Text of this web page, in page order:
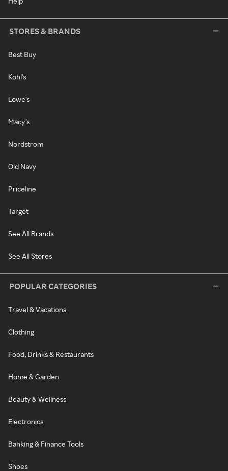
STORES & BRANDS
Best Buy
Kohl's
Lowe's
Macy's
Nordstrom
Old Navy
Priceline
Target
See All Brands
See All Stores
POPULAR CATEGORIES
Travel & Vacations
Clothing
Food, Drinks & Restaurants
Home & Garden
Beauty & Wellness
Electronics
Banking & Finance Tools
Shoes